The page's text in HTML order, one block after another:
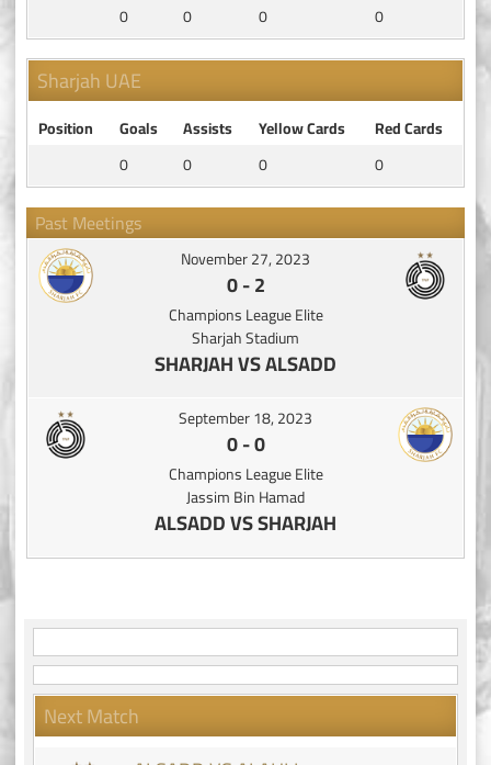
0
0 0 0
Sharjah UAE
Position Goals Assists Yellow Cards
Red Cards
0
0 0 0
Past Meetings
November 27, 2023
0-2
Champions League Elite
Sharjah Stadium
SHARJAH VS ALSADD
September 18, 2023
0-0
Champions League Elite
Jassim Bin Hamad
ALSADD VS SHARJAH
Next Match